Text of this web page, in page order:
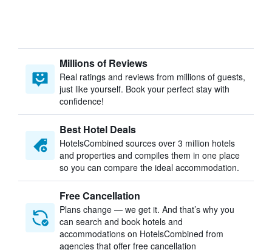
Millions of Reviews
Real ratings and reviews from millions of guests,
just like yourself. Book your perfect stay with
confidence!
Best Hotel Deals
HotelsCombined sources over 3 million hotels
and properties and compiles them in one place
so you can compare the ideal accommodation.
Free Cancellation
Plans change — we get it. And that’s why you
can search and book hotels and
accommodations on HotelsCombined from
agencies that offer free cancellation